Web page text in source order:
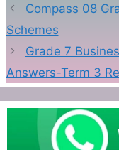
Compass 08
Schemes
Grade 7
Answers-Term 3